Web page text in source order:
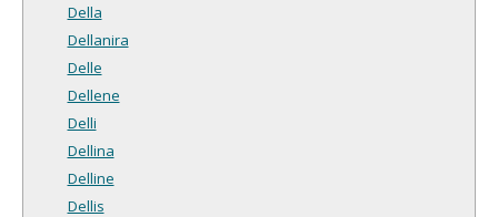
Della
Dellanira
Delle
Dellene
Delli
Dellina
Delline
Dellis